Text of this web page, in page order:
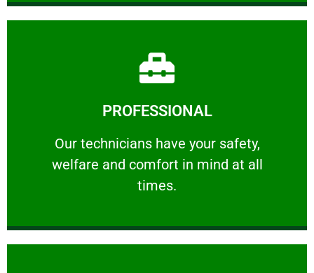
PROFESSIONAL
Our technicians have your safety,
welfare and comfort ​in mind at all
times.
PROFESSIONAL
Our technicians have your safety, welfare
Learn More